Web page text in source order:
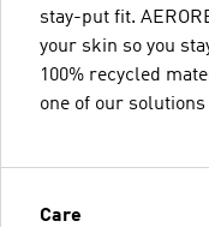
stay-put fit.
your skin so you
100% recycled
one of our
Care